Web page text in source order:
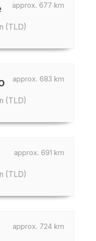
approx. 677 km
(TLD)
approx. 683 km
(TLD)
approx. 691 km
(TLD)
approx. 724 km